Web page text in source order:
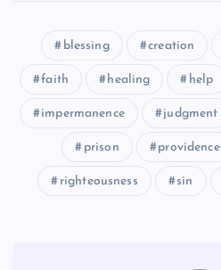
blessing creation
faith healing help
impermanence judgment
prison providence
righteousness sin